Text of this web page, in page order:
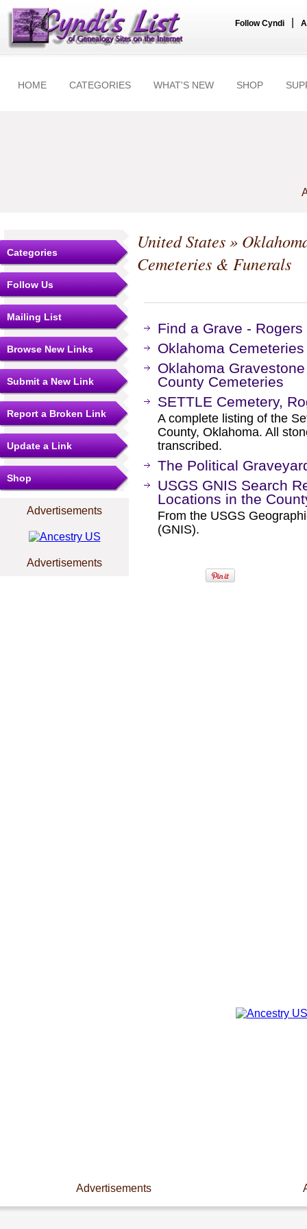
Follow Cyndi
HOME CATEGORIES WHAT'S NEW SHOP
Categories
Follow Us
Mailing List
Browse New Links
Submit a New Link
Report a Broken Link
Update a Link
Shop
Advertisements
Advertisements
United States»
Cemeteries & Funerals
Find a Grave -
Oklahoma
Oklahoma
County Cemeteries
SETTLE Cemetery,
A complete listing of the
County, Oklahoma. All
transcribed.
The Political
USGS GNIS Search
Locations in the
From the USGS
(GNIS).
Advertisements